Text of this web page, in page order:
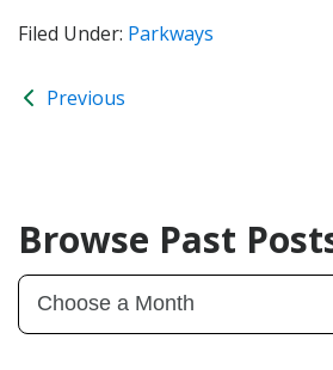
Filed Under: Parkways
Previous
Browse Past